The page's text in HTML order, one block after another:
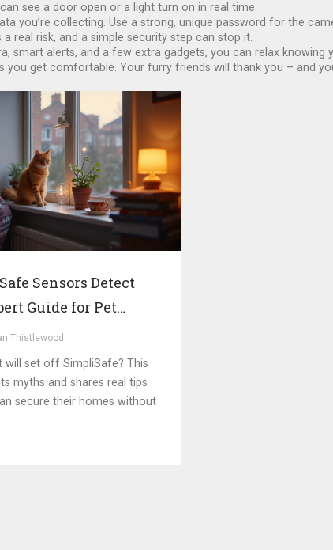
see a door open or a light turn on in real time.
you’re collecting. Use a strong, unique password for the
real risk, and a simple security step can stop it.
smart alerts, and a few extra gadgets, you can relax
you get comfortable. Your furry friends will thank you – and
Sensors Detect
Guide for Pet
Thistlewood
will set off SimpliSafe? This
myths and shares real tips
secure their homes without